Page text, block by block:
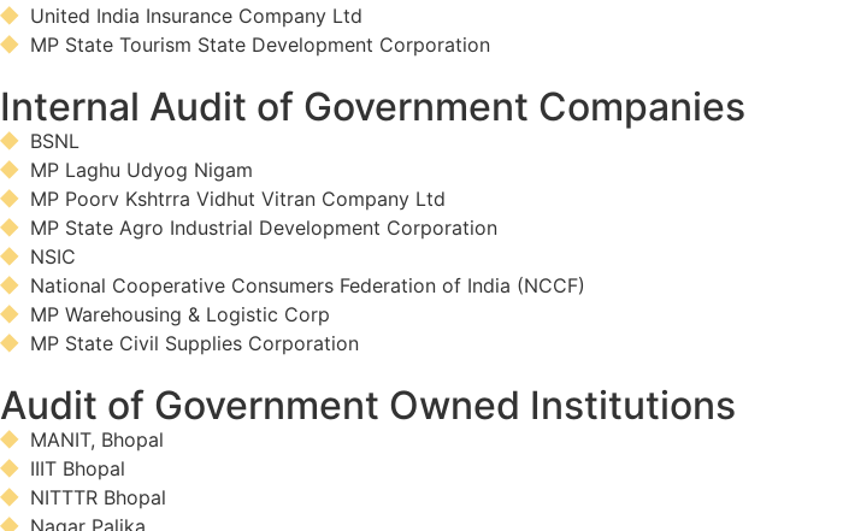
United India Insurance Company Ltd
MP State Tourism State Development Corporation
Internal Audit of Government Companies
BSNL
MP Laghu Udyog Nigam
MP Poorv Kshtrra Vidhut Vitran Company Ltd
MP State Agro Industrial Development Corporation
NSIC
National Cooperative Consumers Federation of India (NCCF)
MP Warehousing & Logistic Corp
MP State Civil Supplies Corporation
Audit of Government Owned Institutions
MANIT, Bhopal
IIIT Bhopal
NITTTR Bhopal
Nagar Palika